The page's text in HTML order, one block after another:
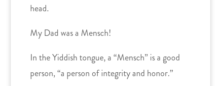
head.
My Dad was a Mensch!
In the Yiddish tongue, a “Mensch” is a good
person, “a person of integrity and honor.”